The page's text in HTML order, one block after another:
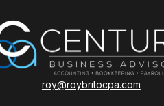
roy@roybritocpa.com